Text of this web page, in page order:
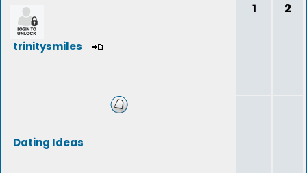
trinitysmiles
1 2
Dating Ideas